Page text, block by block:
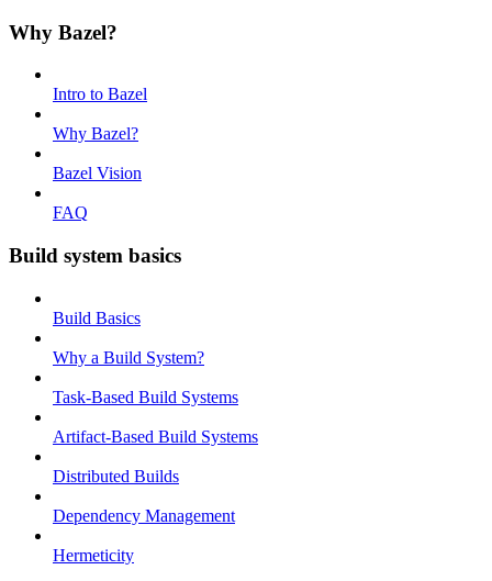
Why Bazel?
Intro to Bazel
Why Bazel?
Bazel Vision
FAQ
Build system basics
Build Basics
Why a Build System?
Task-Based Build Systems
Artifact-Based Build Systems
Distributed Builds
Dependency Management
Hermeticity